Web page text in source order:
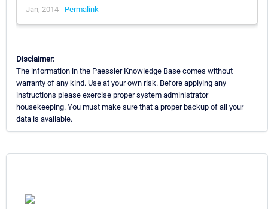
Jan, 2014 - Permalink
Disclaimer:
The information in the Paessler Knowledge Base comes without
warranty of any kind. Use at your own risk. Before applying any
instructions please exercise proper system administrator
housekeeping. You must make sure that a proper backup of all your
data is available.